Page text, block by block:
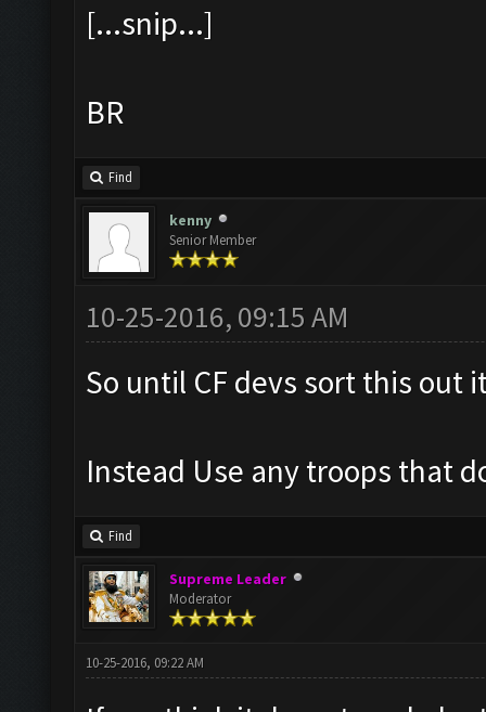
[...snip...]
BR
Find
kenny
Senior Member
10-25-2016, 09:15 AM
So until CF devs sort this out
Instead Use any troops that
Find
Supreme Leader
Moderator
10-25-2016, 09:22 AM